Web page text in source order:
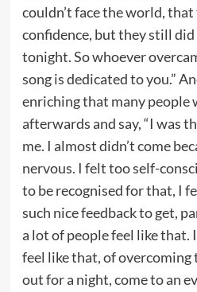
couldn’t face the world, that
confidence, but they still
tonight. So whoever
song is dedicated to you.”
enriching that many people
afterwards and say, “I was
me. I almost didn’t come
nervous. I felt too self-
to be recognised for that, I
such nice feedback to get,
a lot of people feel like that.
feel like that, of
out for a night, come to an